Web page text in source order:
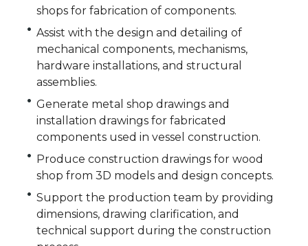
shops for fabrication of components.
Assist with the design and detailing of
mechanical components, mechanisms,
hardware installations, and structural
assemblies.
Generate metal shop drawings and
installation drawings for fabricated
components used in vessel construction.
Produce construction drawings for wood
shop from 3D models and design concepts.
Support the production team by providing
dimensions, drawing clarification, and
technical support during the construction